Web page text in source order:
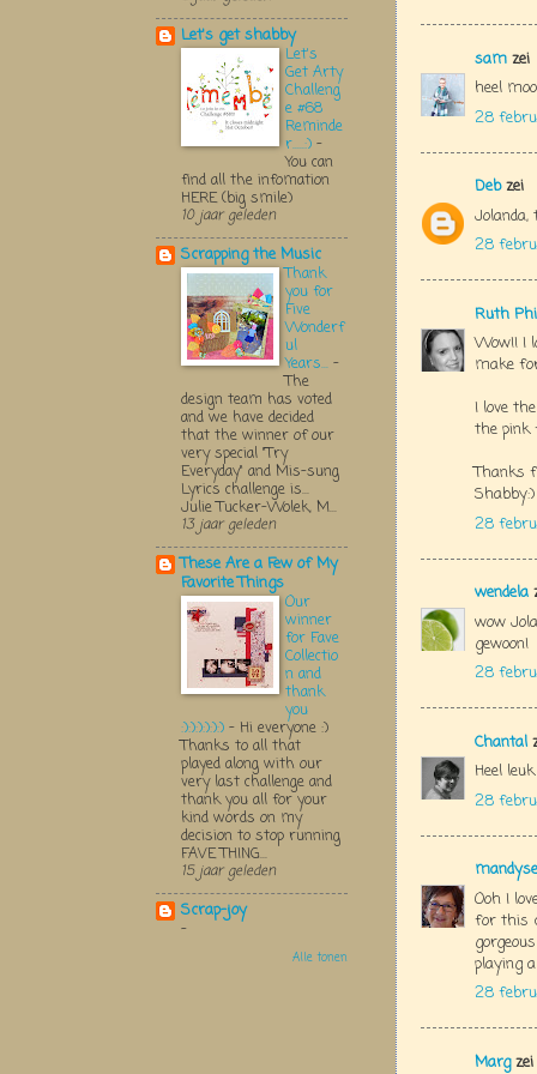
sam zei
heel
28
Debzei
28
Ruth
Wow!! I
make
I love
the pink
Thanks
Shabby:)
28
wendela
wow
gewoon!
28
Chantal
Heel
28
Ooh I
for this
playing
28
Margzei
Let's get shabby
Let's
Get Arty
Challeng
e #68
Reminde
r.....:) -
You can
find all the infomation
HERE (big smile)
10 jaar geleden
Scrapping the Music
Thank
you for
Five
Wonderf
ul
Years... -
The
design team has voted
and we have decided
that the winner of our
very special "Try
Everyday" and Mis-sung
Lyrics challenge is...
Julie Tucker-Wolek, M...
13 jaar geleden
These Are a Few of My
Favorite Things
Our
winner
for Fave
Collectio
n and
thank
you
:):):):):):) - Hi everyone :)
Thanks to all that
played along with our
very last challenge and
thank you all for your
kind words on my
decision to stop running
FAVE THING...
15 jaar geleden
Scrap-joy
-
Alle tonen